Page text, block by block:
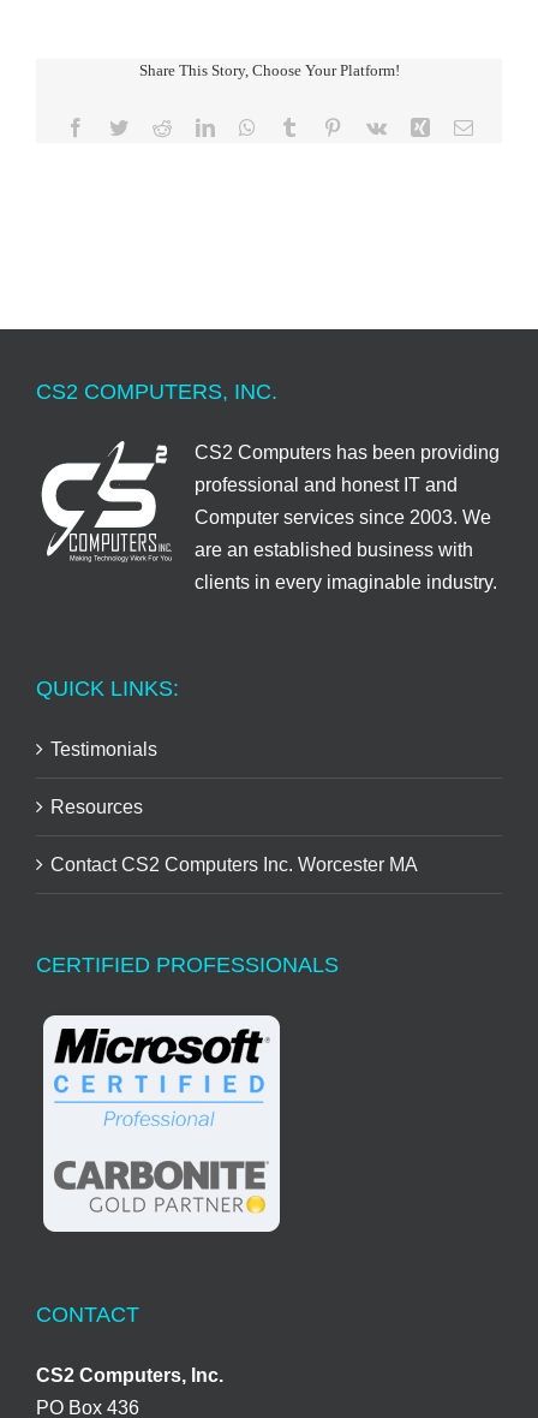
Share This Story, Choose Your Platform!
Facebook
TwitterRedditLinkedInWhatsApp
Tumblr Pinterest
Vk Xing Email
CS2 COMPUTERS, INC.
CS2 Computers has been providing
professional and honest IT and
Computer services since 2003. We
are an established business with
clients in every imaginable industry.
QUICK LINKS:
Testimonials
Resources
Contact CS2 Computers Inc. Worcester MA
CERTIFIED PROFESSIONALS
CONTACT
CS2 Computers, Inc.
PO Box 436